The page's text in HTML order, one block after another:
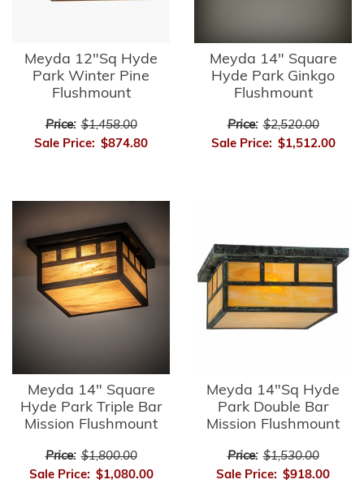
Meyda 12"Sq Hyde
Park Winter Pine
Flushmount
Price: $1,458.00
Sale Price: $874.80
Meyda 14" Square
Hyde Park Ginkgo
Flushmount
Price: $2,520.00
Sale Price: $1,512.00
Meyda 14" Square
Hyde Park Triple Bar
Mission Flushmount
Price: $1,800.00
Sale Price: $1,080.00
Meyda 14"Sq Hyde
Park Double Bar
Mission Flushmount
Price: $1,530.00
Sale Price: $918.00